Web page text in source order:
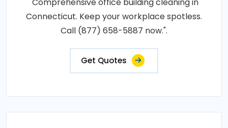
Connecticut. Keep your workplace spotless.
Call (877) 658-5887 now.".
Get Quotes